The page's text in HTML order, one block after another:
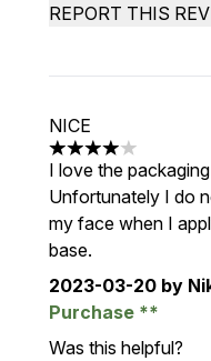
REPORT THIS
NICE
4 stars out of a
I love the
Unfortunately I do
my face when I
base.
2023-03-20 by
Purchase
Was this helpful?